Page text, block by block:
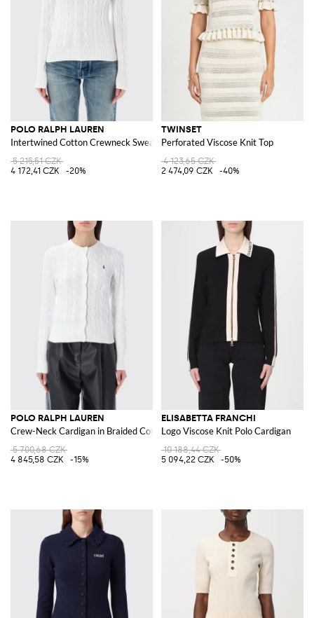
POLO RALPH LAUREN
Intertwined Cotton Crewneck Sweater with Pony Logo
5 215,51 CZK
4 172,41 CZK
-20%
TWINSET
Perforated Viscose Knit Top
4 123,65 CZK
2 474,09 CZK
-40%
POLO RALPH LAUREN
Crew-Neck Cardigan in Braided Cotton with Pony Logo
5 700,68 CZK
4 845,58 CZK
-15%
ELISABETTA FRANCHI
Logo Viscose Knit Polo Cardigan
10 188,44 CZK
5 094,22 CZK
-50%